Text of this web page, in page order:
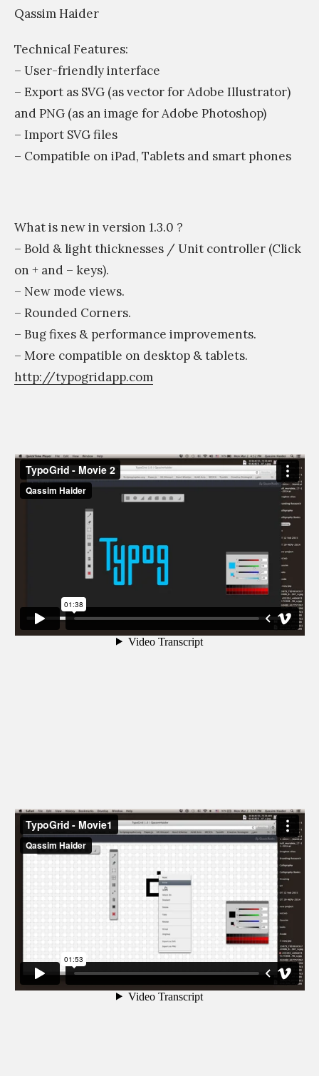
Qassim Haider
Technical Features:
– User-friendly interface
– Export as SVG (as vector for Adobe Illustrator)
and PNG (as an image for Adobe Photoshop)
– Import SVG files
– Compatible on iPad, Tablets and smart phones
What is new in version 1.3.0 ?
– Bold & light thicknesses / Unit controller (Click
on + and – keys).
– New mode views.
– Rounded Corners.
– Bug fixes & performance improvements.
– More compatible on desktop & tablets.
http://typogridapp.com